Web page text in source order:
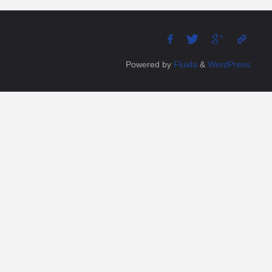
Powered by Fluida & WordPress.